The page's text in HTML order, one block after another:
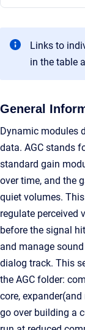
Links to
in the table
General
Dynamic modules
data. AGC stands
standard gain
over time, and the
quiet volumes.
regulate perceived
before the signal
and manage
dialog track. This
the AGC folder:
core,
go over building a